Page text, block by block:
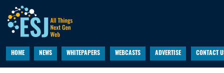
HOME NEWS WHITEPAPERS WEBCASTS ADVERTISE CONTACT